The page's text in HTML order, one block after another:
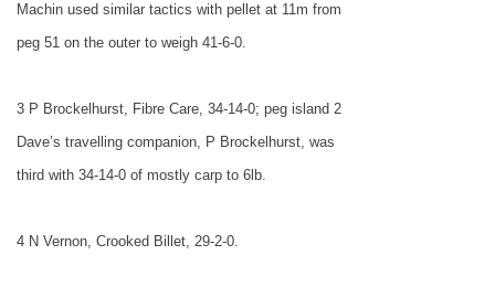
Machin used similar tactics with pellet at 11m from
peg 51 on the outer to weigh 41-6-0.
3 P Brockelhurst, Fibre Care, 34-14-0; peg island 2
Dave’s travelling companion, P Brockelhurst, was
third with 34-14-0 of mostly carp to 6lb.
4 N Vernon, Crooked Billet, 29-2-0.